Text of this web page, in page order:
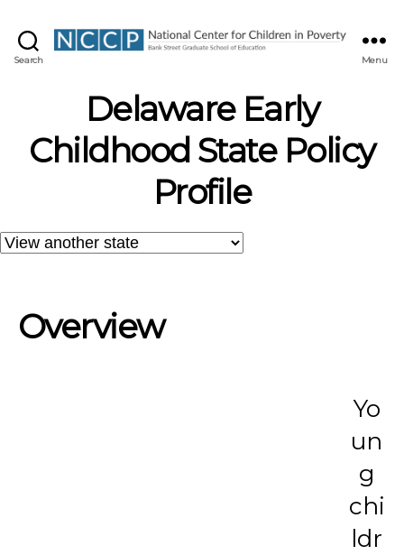
Search Menu
Delaware Early
Childhood State Policy
Profile
Overview
Yo
un
g
chi
ldr